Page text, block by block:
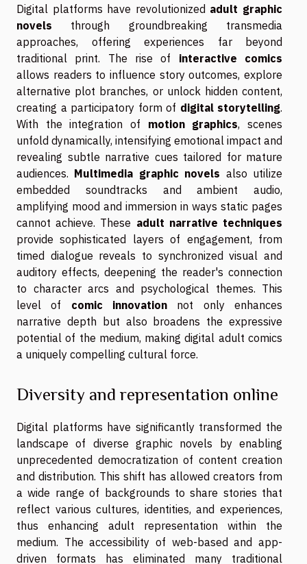
Digital platforms have revolutionized adult graphic
novels through groundbreaking transmedia
approaches, offering experiences far beyond
traditional print. The rise of interactive comics
allows readers to influence story outcomes, explore
alternative plot branches, or unlock hidden content,
creating a participatory form of digital storytelling.
With the integration of motion graphics, scenes
unfold dynamically, intensifying emotional impact and
revealing subtle narrative cues tailored for mature
audiences. Multimedia graphic novels also utilize
embedded soundtracks and ambient audio,
amplifying mood and immersion in ways static pages
cannot achieve. These adult narrative techniques
provide sophisticated layers of engagement, from
timed dialogue reveals to synchronized visual and
auditory effects, deepening the reader's connection
to character arcs and psychological themes. This
level of comic innovation not only enhances
narrative depth but also broadens the expressive
potential of the medium, making digital adult comics
a uniquely compelling cultural force.
Diversity and representation online
Digital platforms have significantly transformed the
landscape of diverse graphic novels by enabling
unprecedented democratization of content creation
and distribution. This shift has allowed creators from
a wide range of backgrounds to share stories that
reflect various cultures, identities, and experiences,
thus enhancing adult representation within the
medium. The accessibility of web-based and app-
driven formats has eliminated many traditional